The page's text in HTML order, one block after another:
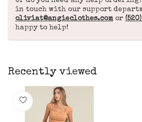
in touch with our support
oliviat@angieclothes.com or
happy to help!
Recently viewed